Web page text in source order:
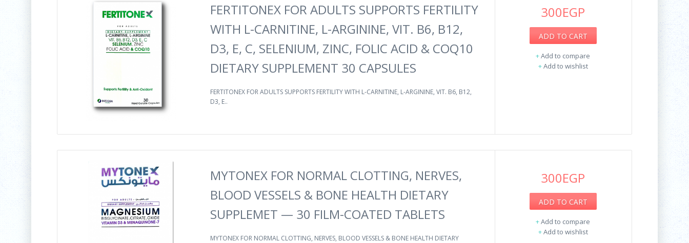
FERTITONEX FOR ADULTS SUPPORTS FERTILITY
WITH L-CARNITINE, L-ARGININE, VIT. B6, B12,
D3, E, C, SELENIUM, ZINC, FOLIC ACID & COQ10
DIETARY SUPPLEMENT 30 CAPSULES
FERTITONEX FOR ADULTS SUPPORTS FERTILITY WITH L-CARNITINE, L-ARGININE, VIT. B6, B12,
D3, E..
300EGP
ADD TO CART
+Add to compare
+Add to wishlist
MYTONEX FOR NORMAL CLOTTING, NERVES,
BLOOD VESSELS & BONE HEALTH DIETARY
SUPPLEMET — 30 FILM-COATED TABLETS
MYTONEX FOR NORMAL CLOTTING, NERVES, BLOOD VESSELS & BONE HEALTH DIETARY
300EGP
ADD TO CART
+Add to compare
+Add to wishlist